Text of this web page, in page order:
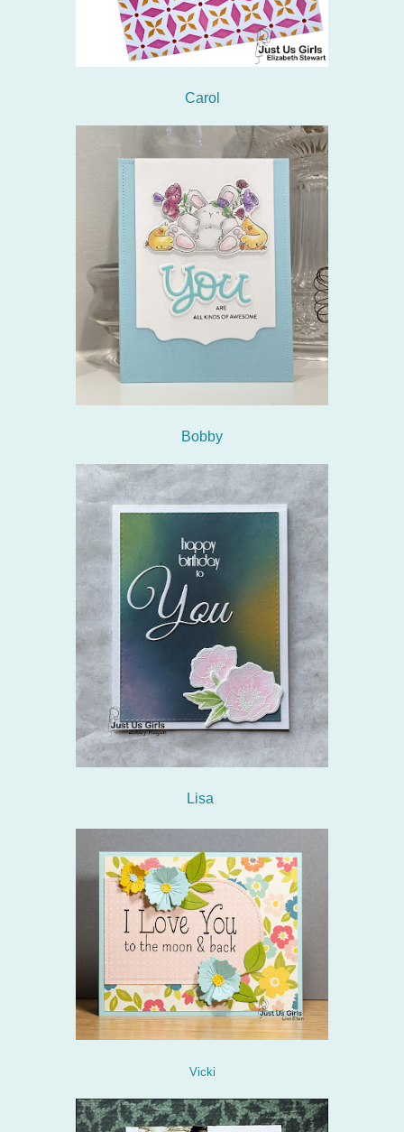
Carol
Bobby
Lisa
Vicki